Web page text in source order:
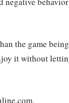
the game
it without